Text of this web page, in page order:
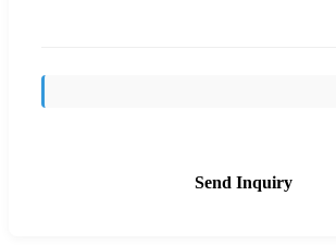
Send Inquiry